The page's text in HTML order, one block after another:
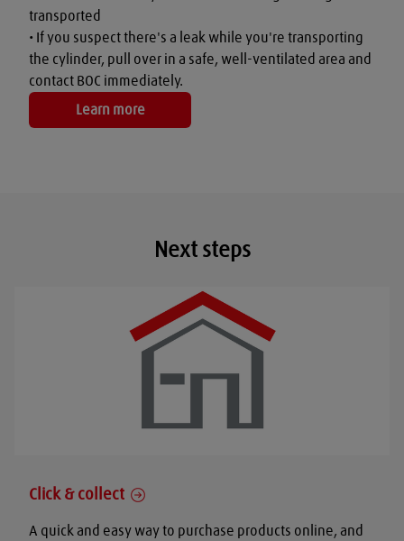
transported
• If you suspect there's a leak while you're transporting
the cylinder, pull over in a safe, well-ventilated area and
contact BOC immediately.
Learn more
Next steps
Click & collect
A quick and easy way to purchase products online, and